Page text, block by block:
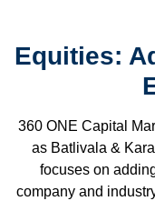
Equities:
360 ONE Capital
as Batlivala &
focuses on
company and